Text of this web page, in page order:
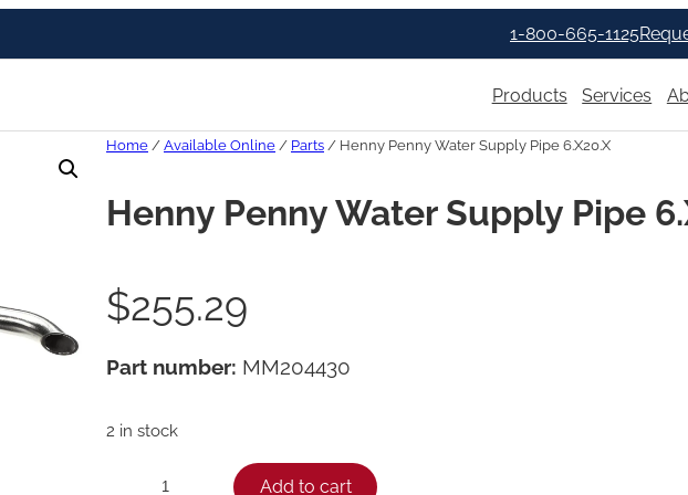
1-800-665-1125
Products Services
Home / Available Online / Parts / Henny Penny Water Supply Pipe 6.X20.X
Henny Penny Water Supply Pipe
$255.29
Part number: MM204430
2 in stock
Add to cart